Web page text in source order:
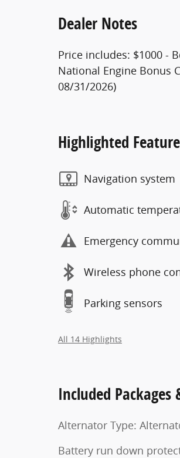
Dealer Notes
Price includes: $1000 -
National Engine Bonus
08/31/2026)
Highlighted
Navigation system
Automatic
Emergency
Wireless phone
Parking sensors
All 14 Highlights
Included Packages
Alternator Type:
Battery run down